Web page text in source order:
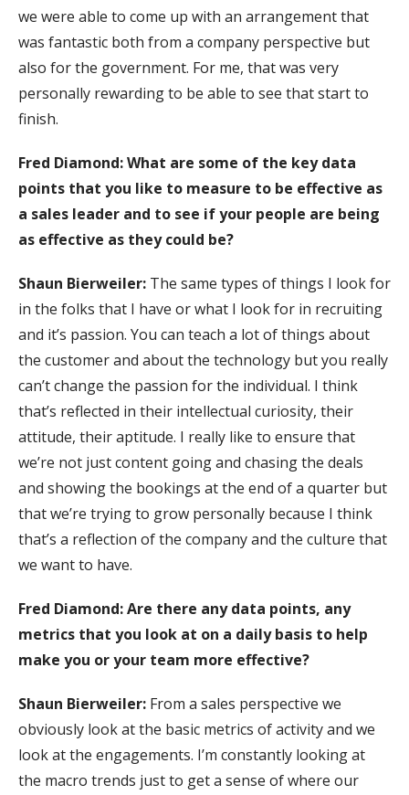
we were able to come up with an arrangement that
was fantastic both from a company perspective but
also for the government. For me, that was very
personally rewarding to be able to see that start to
finish.
Fred Diamond: What are some of the key data
points that you like to measure to be effective as
a sales leader and to see if your people are being
as effective as they could be?
Shaun Bierweiler: The same types of things I look for
in the folks that I have or what I look for in recruiting
and it’s passion. You can teach a lot of things about
the customer and about the technology but you really
can’t change the passion for the individual. I think
that’s reflected in their intellectual curiosity, their
attitude, their aptitude. I really like to ensure that
we’re not just content going and chasing the deals
and showing the bookings at the end of a quarter but
that we’re trying to grow personally because I think
that’s a reflection of the company and the culture that
we want to have.
Fred Diamond: Are there any data points, any
metrics that you look at on a daily basis to help
make you or your team more effective?
Shaun Bierweiler: From a sales perspective we
obviously look at the basic metrics of activity and we
look at the engagements. I’m constantly looking at
the macro trends just to get a sense of where our